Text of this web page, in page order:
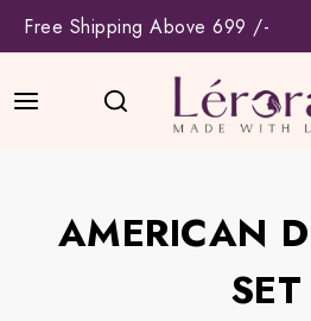
SkipFree Shipping Above 699 /-
AMERICAN
SET